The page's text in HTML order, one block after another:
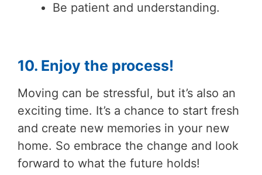
Be patient and understanding.
10. Enjoy the process!
Moving can be stressful, but it’s also an
exciting time. It’s a chance to start fresh
and create new memories in your new
home. So embrace the change and look
forward to what the future holds!